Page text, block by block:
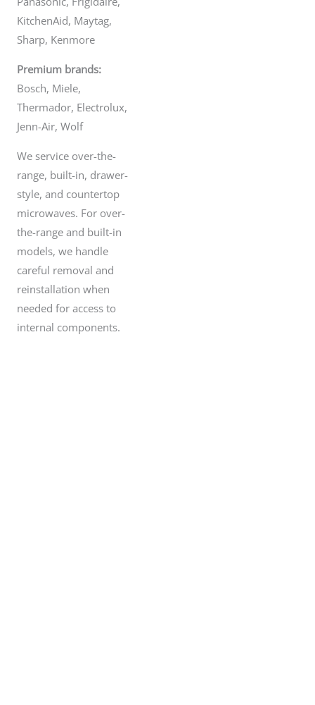
the microwave circuit operates at
crazy high voltage - not your typical
120 from the plug. So one wrong
move, and the microwave is the least
of your problems.
kinds of weird things or just refuses
Instead, call us - and our licensed,
experienced professional technicians
will fix any problem you`re having
quickly and affordably. We`ll see you
same or next-day across the Lower
Mainland.
Jun 17
KitchenAid, Maytag,
Sharp, Kenmore
Premium brands:
Bosch, Miele,
Thermador, Electrolux,
Jenn-Air, Wolf
We service over-the-
range, built-in, drawer-
style, and countertop
microwaves. For over-
the-range and built-in
models, we handle
careful removal and
reinstallation when
needed for access to
internal components.